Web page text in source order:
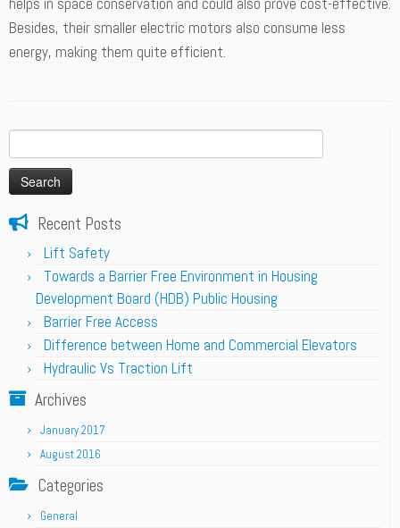
Besides, their smaller electric motors also consume less
energy, making them quite efficient.
for:
Recent Posts
Lift Safety
Towards a Barrier Free Environment in Housing
Development Board (HDB) Public Housing
Barrier Free Access
Difference between Home and Commercial Elevators
Hydraulic Vs Traction Lift
Archives
January 2017
August 2016
Categories
General